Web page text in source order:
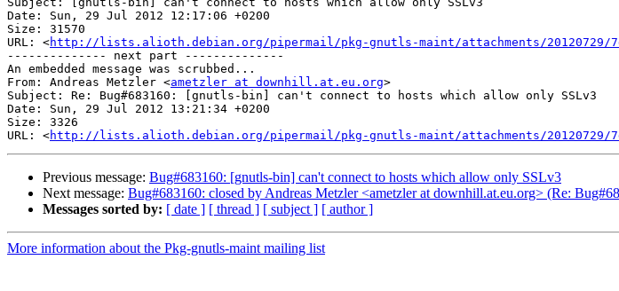
Date: Sun, 29 Jul 2012 12:17:06 +0200
Size: 31570
URL: <http://lists.alioth.debian.org/pipermail/pkg-gnutls-maint/attachments/20120729/
-------------- next part --------------
An embedded message was scrubbed...
From: Andreas Metzler <ametzler at downhill.at.eu.org>
Subject: Re: Bug#683160: [gnutls-bin] can't connect to hosts which allow only SSLv3
Date: Sun, 29 Jul 2012 13:21:34 +0200
Size: 3326
URL: <http://lists.alioth.debian.org/pipermail/pkg-gnutls-maint/attachments/20120729/
Previous message: Bug#683160: [gnutls-bin] can't connect to hosts which allow only SSLv3
Next message: Bug#683160: closed by Andreas Metzler <ametzler at downhill.at.eu.org> (Re:
Messages sorted by: [ date ] [ thread ] [ subject ] [ author ]
More information about the Pkg-gnutls-maint mailing list